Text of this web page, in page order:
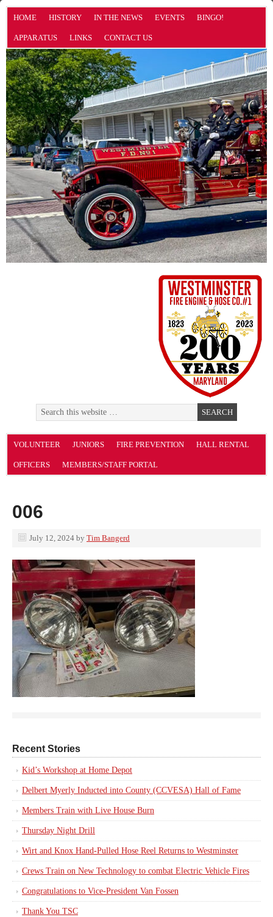
HOME HISTORY IN THE NEWS EVENTS BINGO!
APPARATUS LINKS CONTACT US
VOLUNTEER JUNIORS FIRE PREVENTION HALL RENTAL
OFFICERS MEMBERS/STAFF PORTAL
006
July 12, 2024 by Tim Bangerd
Recent Stories
Kid’s Workshop at Home Depot
Delbert Myerly Inducted into County (CCVESA) Hall of Fame
Members Train with Live House Burn
Thursday Night Drill
Wirt and Knox Hand-Pulled Hose Reel Returns to Westminster
Crews Train on New Technology to combat Electric Vehicle Fires
Congratulations to Vice-President Van Fossen
Thank You TSC